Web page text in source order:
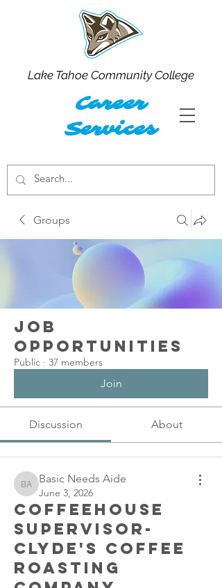
Career
Services
Lake Tahoe Community College
Groups
Job
Opportunities
Public · 37 members
Join
Discussion About
Basic Needs Aide
Basic Needs Aide
June 3, 2026
Coffeehouse
Supervisor-
Clyde's Coffee
Roasting